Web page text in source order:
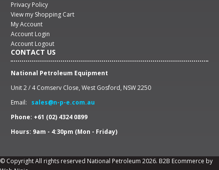
Privacy Policy
View my Shopping Cart
My Account
Account Login
Account Logout
CONTACT US
National Petroleum Equipment
Unit 2 / 4 Comserv Close, West Gosford, NSW 2250
Email: sales@n-p-e.com.au
Phone: +61 (02) 4324 0899
Hours: 9am - 4:30pm (Mon - Friday)
© Copyright All rights reserved National Petroleum 2026. B2B Ecommerce by